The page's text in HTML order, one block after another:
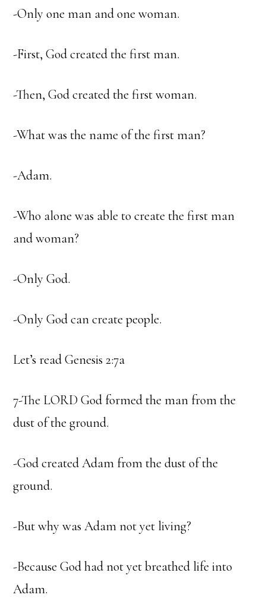
-Only one man and one woman.
-First, God created the first man.
-Then, God created the first woman.
-What was the name of the first man?
-Adam.
-Who alone was able to create the first man
and woman?
-Only God.
-Only God can create people.
Let’s read Genesis 2:7a
7-The LORD God formed the man from the
dust of the ground.
-God created Adam from the dust of the
ground.
-But why was Adam not yet living?
-Because God had not yet breathed life into
Adam.